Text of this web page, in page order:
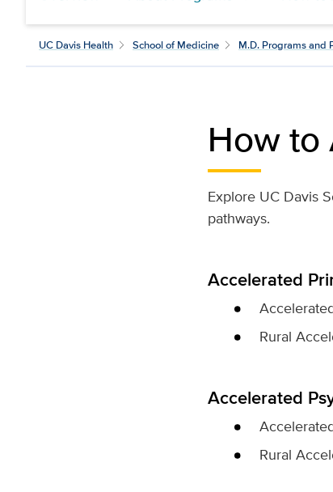
UC Davis Health School of Medicine M.D. Programs and
How to
Explore UC Davis
pathways.
Accelerated
Rural
Accelerated
Rural